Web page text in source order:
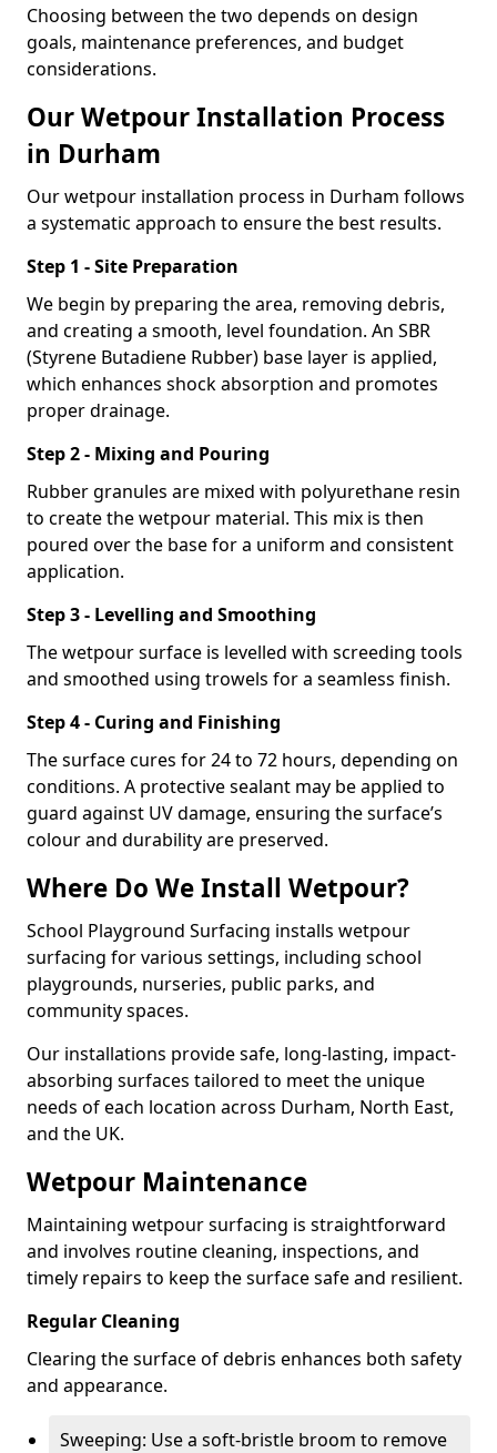
Choosing between the two depends on design
goals, maintenance preferences, and budget
considerations.
Our Wetpour Installation Process
in Durham
Our wetpour installation process in Durham follows
a systematic approach to ensure the best results.
Step 1 - Site Preparation
We begin by preparing the area, removing debris,
and creating a smooth, level foundation. An SBR
(Styrene Butadiene Rubber) base layer is applied,
which enhances shock absorption and promotes
proper drainage.
Step 2 - Mixing and Pouring
Rubber granules are mixed with polyurethane resin
to create the wetpour material. This mix is then
poured over the base for a uniform and consistent
application.
Step 3 - Levelling and Smoothing
The wetpour surface is levelled with screeding tools
and smoothed using trowels for a seamless finish.
Step 4 - Curing and Finishing
The surface cures for 24 to 72 hours, depending on
conditions. A protective sealant may be applied to
guard against UV damage, ensuring the surface’s
colour and durability are preserved.
Where Do We Install Wetpour?
School Playground Surfacing installs wetpour
surfacing for various settings, including school
playgrounds, nurseries, public parks, and
community spaces.
Our installations provide safe, long-lasting, impact-
absorbing surfaces tailored to meet the unique
needs of each location across Durham, North East,
and the UK.
Wetpour Maintenance
Maintaining wetpour surfacing is straightforward
and involves routine cleaning, inspections, and
timely repairs to keep the surface safe and resilient.
Regular Cleaning
Clearing the surface of debris enhances both safety
and appearance.
Sweeping: Use a soft-bristle broom to remove